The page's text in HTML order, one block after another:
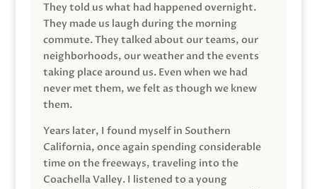
They told us what had happened overnight.
They made us laugh during the morning
commute. They talked about our teams, our
neighborhoods, our weather and the events
taking place around us. Even when we had
never met them, we felt as though we knew
them.
Years later, I found myself in Southern
California, once again spending considerable
time on the freeways, traveling into the
Coachella Valley. I listened to a young